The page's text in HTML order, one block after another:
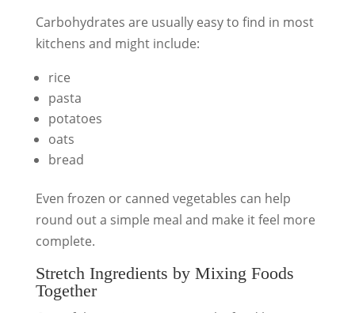
Carbohydrates are usually easy to find in most
kitchens and might include:
rice
pasta
potatoes
oats
bread
Even frozen or canned vegetables can help
round out a simple meal and make it feel more
complete.
Stretch Ingredients by Mixing Foods
Together